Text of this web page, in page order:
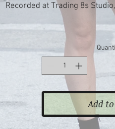
Recorded at Trading 8s
Add